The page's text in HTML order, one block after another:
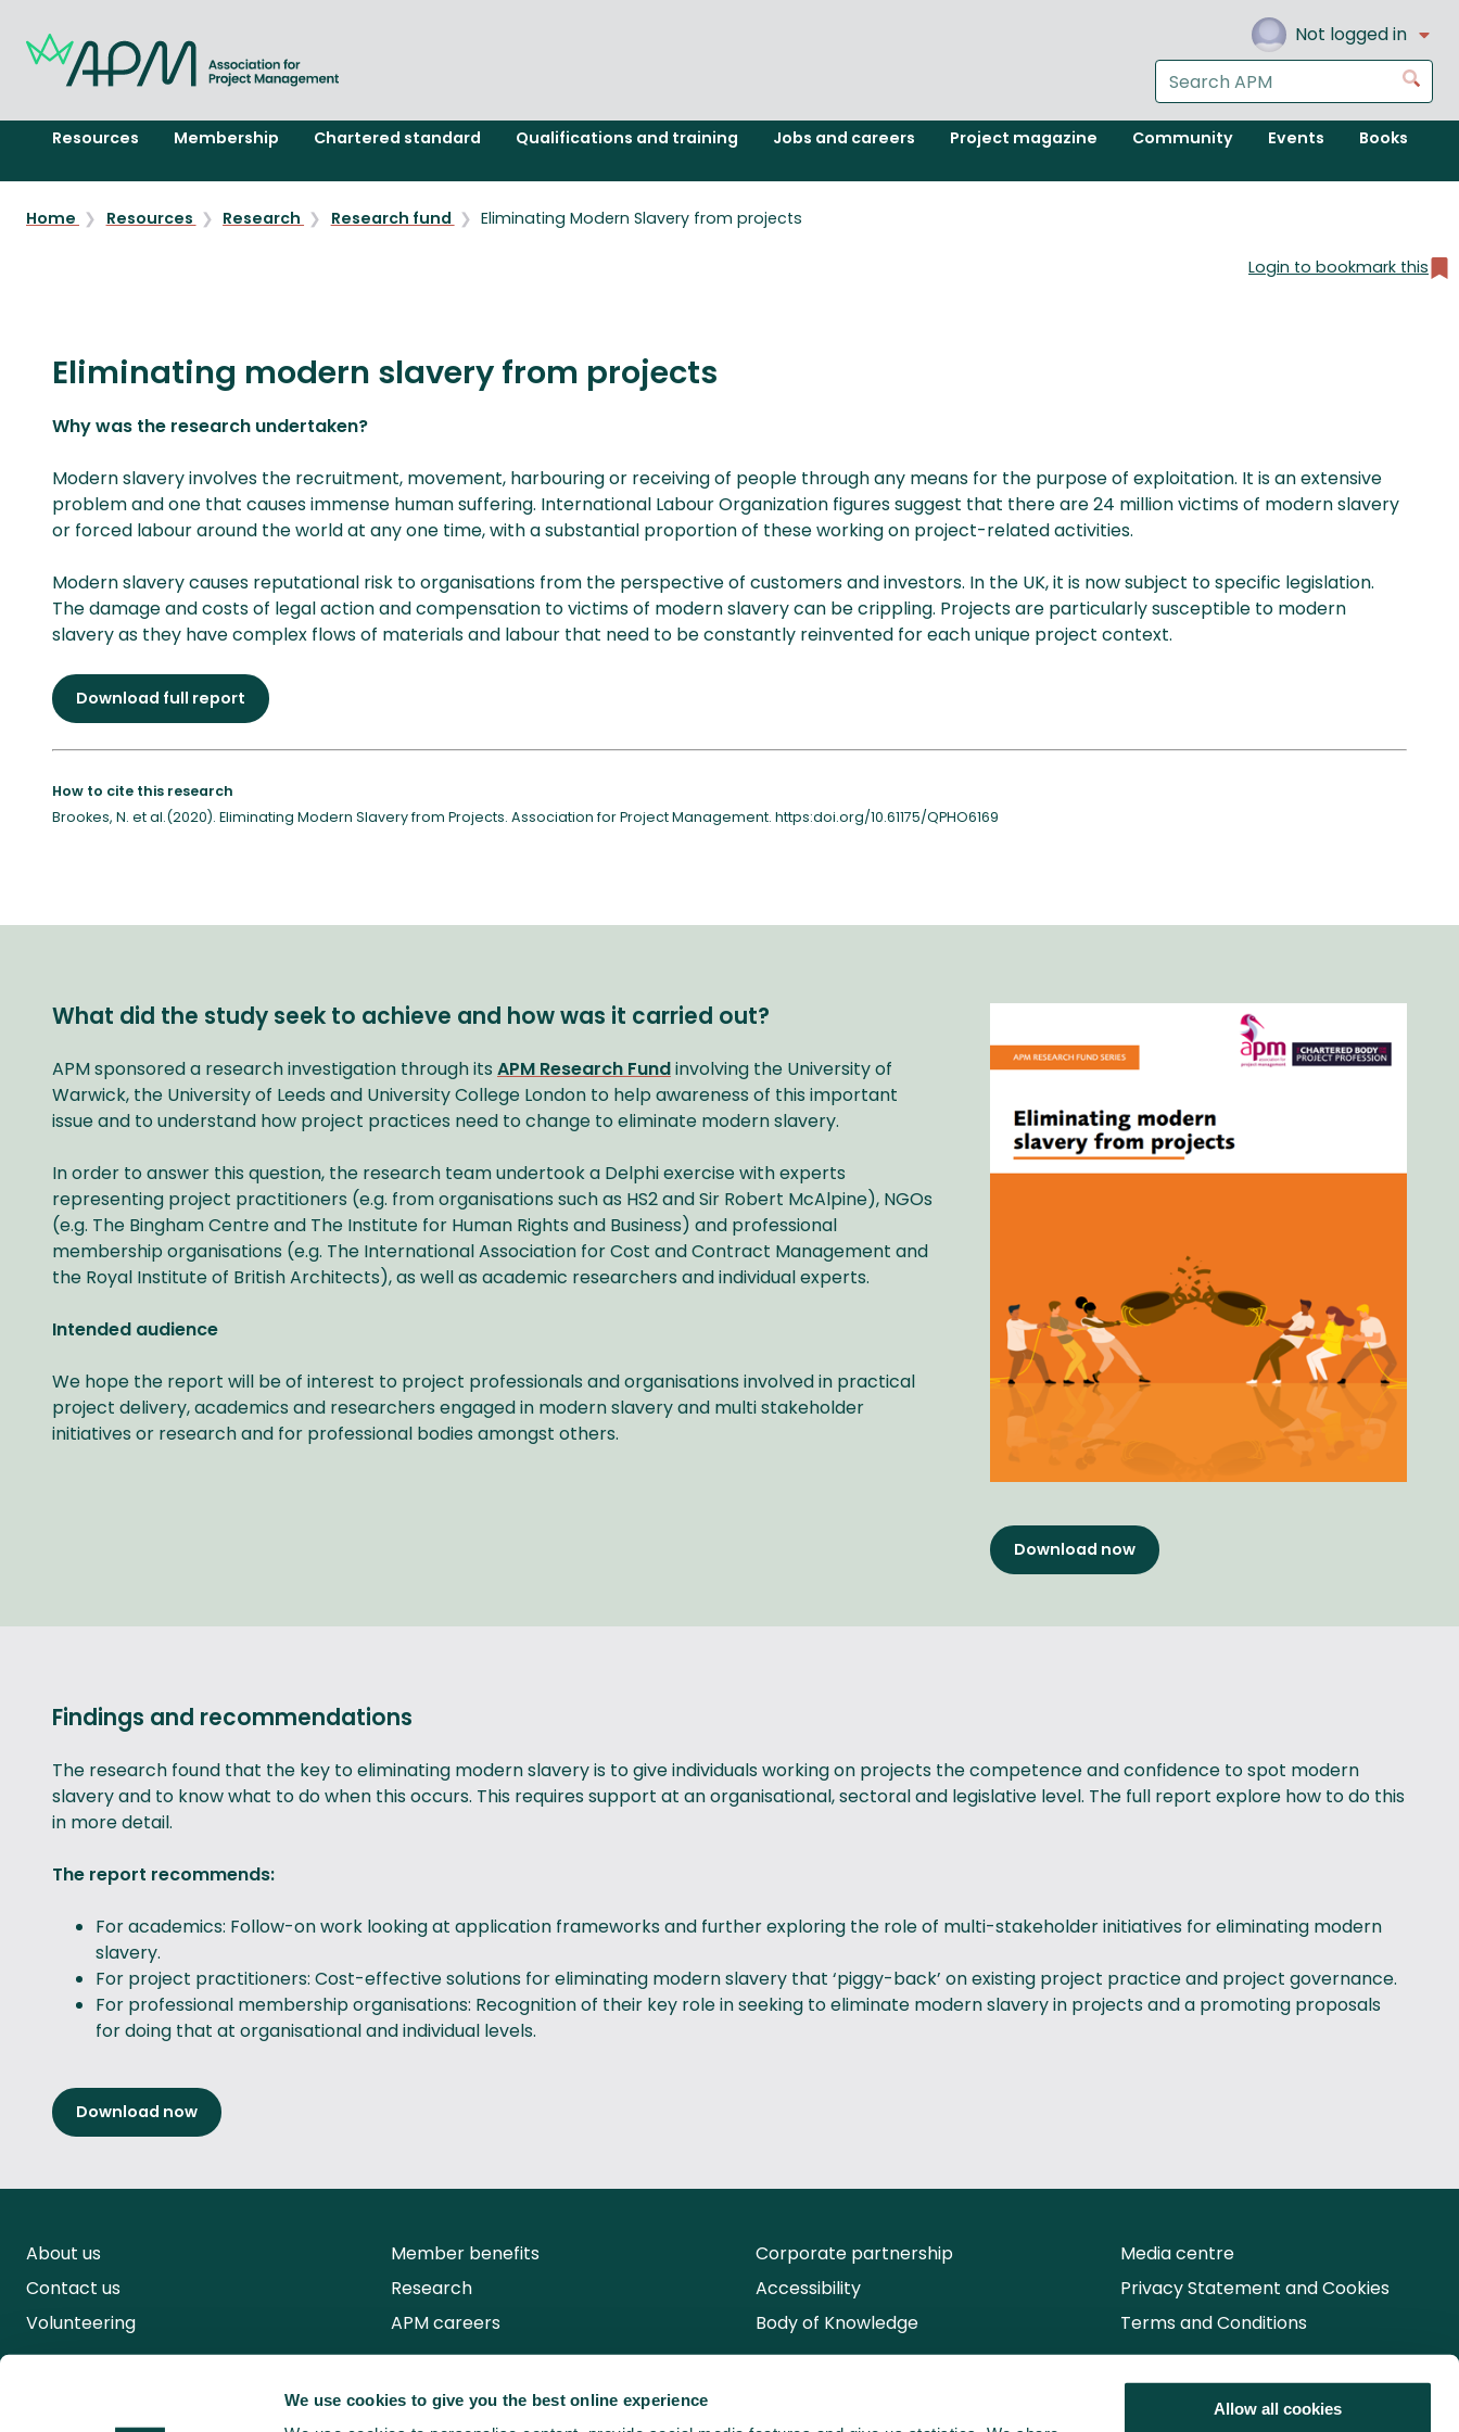
We use cookies to give you the best online experience
Allow all cookies
Not logged in
Search
the
APM
website
Go
Resources Membership Chartered standard Qualifications and training Jobs and careers Project magazine Community Events Books
Home Resources Research Research fund Eliminating Modern Slavery from projects
Login to bookmark this
Eliminating modern slavery from projects
Why was the research undertaken?
Modern slavery involves the recruitment, movement, harbouring or receiving of people through any means for the purpose of exploitation. It is an extensive
problem and one that causes immense human suffering. International Labour Organization figures suggest that there are 24 million victims of modern slavery
or forced labour around the world at any one time, with a substantial proportion of these working on project-related activities.
Modern slavery causes reputational risk to organisations from the perspective of customers and investors. In the UK, it is now subject to specific legislation.
The damage and costs of legal action and compensation to victims of modern slavery can be crippling. Projects are particularly susceptible to modern
slavery as they have complex flows of materials and labour that need to be constantly reinvented for each unique project context.
Download full report
How to cite this research
Brookes, N. et al.(2020). Eliminating Modern Slavery from Projects. Association for Project Management. https:doi.org/10.61175/QPHO6169
What did the study seek to achieve and how was it carried out?
APM sponsored a research investigation through its APM Research Fundinvolving the University of
Warwick, the University of Leeds and University College London to help awareness of this important
issue and to understand how project practices need to change to eliminate modern slavery.
In order to answer this question, the research team undertook a Delphi exercise with experts
representing project practitioners (e.g. from organisations such as HS2 and Sir Robert McAlpine), NGOs
(e.g. The Bingham Centre and The Institute for Human Rights and Business) and professional
membership organisations (e.g. The International Association for Cost and Contract Management and
the Royal Institute of British Architects), as well as academic researchers and individual experts.
Intended audience
We hope the report will be of interest to project professionals and organisations involved in practical
project delivery, academics and researchers engaged in modern slavery and multi stakeholder
initiatives or research and for professional bodies amongst others.
Download now
Findings and recommendations
The research found that the key to eliminating modern slavery is to give individuals working on projects the competence and confidence to spot modern
slavery and to know what to do when this occurs. This requires support at an organisational, sectoral and legislative level. The full report explore how to do this
in more detail.
The report recommends:
For academics: Follow-on work looking at application frameworks and further exploring the role of multi-stakeholder initiatives for eliminating modern
slavery.
For project practitioners: Cost-effective solutions for eliminating modern slavery that ‘piggy-back’ on existing project practice and project governance.
For professional membership organisations: Recognition of their key role in seeking to eliminate modern slavery in projects and a promoting proposals
for doing that at organisational and individual levels.
Download now
Follow us for the latest updates
About us
Contact us
Volunteering
Member benefits
Research
APM careers
Corporate partnership
Accessibility
Body of Knowledge
Media centre
Privacy Statement and Cookies
Terms and Conditions